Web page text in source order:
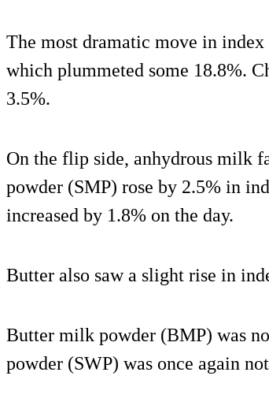
The most dramatic move in
which plummeted some 18.8%.
3.5%.
On the flip side, anhydrous milk
powder (SMP) rose by 2.5% in
increased by 1.8% on the day.
Butter also saw a slight rise in
Butter milk powder (BMP) was
powder (SWP) was once again